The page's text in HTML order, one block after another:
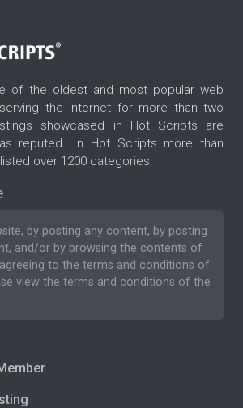
of the oldest and most popular web
the internet for more than two
showcased in Hot Scripts are
reputed. In Hot Scripts more than
over 1200 categories.
by posting any content, by posting
and/or by browsing the contents of
to the terms and conditions of
view the terms and conditions of the